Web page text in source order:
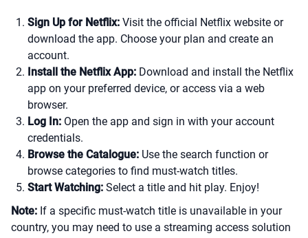
Sign Up for Netflix: Visit the official Netflix website or
download the app. Choose your plan and create an
account.
Install the Netflix App: Download and install the Netflix
app on your preferred device, or access via a web
browser.
Log In: Open the app and sign in with your account
credentials.
Browse the Catalogue: Use the search function or
browse categories to find must-watch titles.
Start Watching: Select a title and hit play. Enjoy!
Note: If a specific must-watch title is unavailable in your
country, you may need to use a streaming access solution